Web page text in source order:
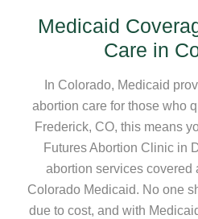
Medicaid
Care in
In Colorado, Medicaid
abortion care for those who
Frederick, CO, this means
Futures Abortion Clinic in
abortion services covered
Colorado Medicaid. No one
due to cost, and with